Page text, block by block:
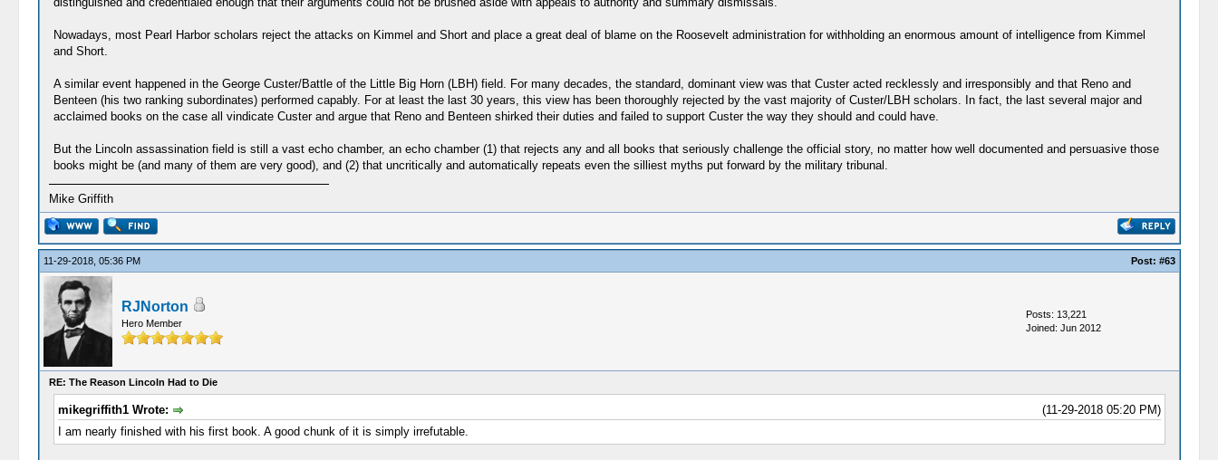
Nowadays, most Pearl Harbor scholars reject the attacks on Kimmel and Short and place a great deal of blame on the Roosevelt administration for withholding an enormous amount of intelligence from Kimmel
and Short.
A similar event happened in the George Custer/Battle of the Little Big Horn (LBH) field. For many decades, the standard, dominant view was that Custer acted recklessly and irresponsibly and that Reno and
Benteen (his two ranking subordinates) performed capably. For at least the last 30 years, this view has been thoroughly rejected by the vast majority of Custer/LBH scholars. In fact, the last several major and
acclaimed books on the case all vindicate Custer and argue that Reno and Benteen shirked their duties and failed to support Custer the way they should and could have.
But the Lincoln assassination field is still a vast echo chamber, an echo chamber (1) that rejects any and all books that seriously challenge the official story, no matter how well documented and persuasive those
books might be (and many of them are very good), and (2) that uncritically and automatically repeats even the silliest myths put forward by the military tribunal.
Mike Griffith
11-29-2018, 05:36 PM Post: #63
RJNorton
Hero Member
Posts: 13,221
Joined: Jun 2012
RE: The Reason Lincoln Had to Die
(11-29-2018 05:20 PM)
mikegriffith1 Wrote:
I am nearly finished with his first book. A good chunk of it is simply irrefutable.